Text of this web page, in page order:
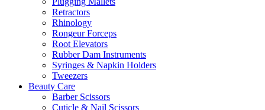
Retractors
Rhinology
Rongeur Forceps
Root Elevators
Rubber Dam Instruments
Syringes & Napkin Holders
Tweezers
Beauty Care
Barber Scissors
Cuticle & Nail Scissors